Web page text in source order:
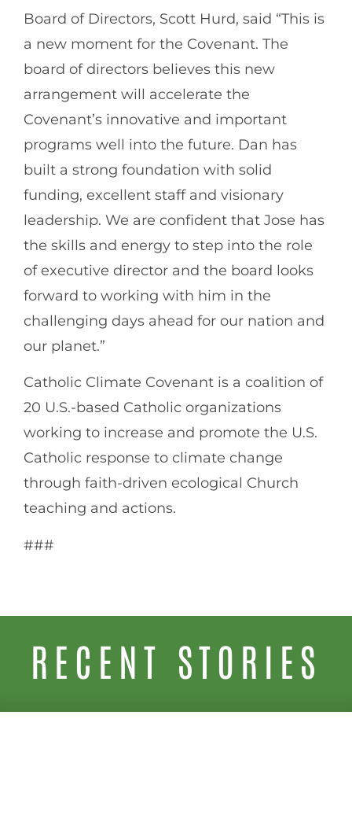
Board of Directors, Scott Hurd, said “This is
a new moment for the Covenant. The
board of directors believes this new
arrangement will accelerate the
Covenant’s innovative and important
programs well into the future. Dan has
built a strong foundation with solid
funding, excellent staff and visionary
leadership. We are confident that Jose has
the skills and energy to step into the role
of executive director and the board looks
forward to working with him in the
challenging days ahead for our nation and
our planet.”
Catholic Climate Covenant is a coalition of
20 U.S.-based Catholic organizations
working to increase and promote the U.S.
Catholic response to climate change
through faith-driven ecological Church
teaching and actions.
###
RECENT STORIES